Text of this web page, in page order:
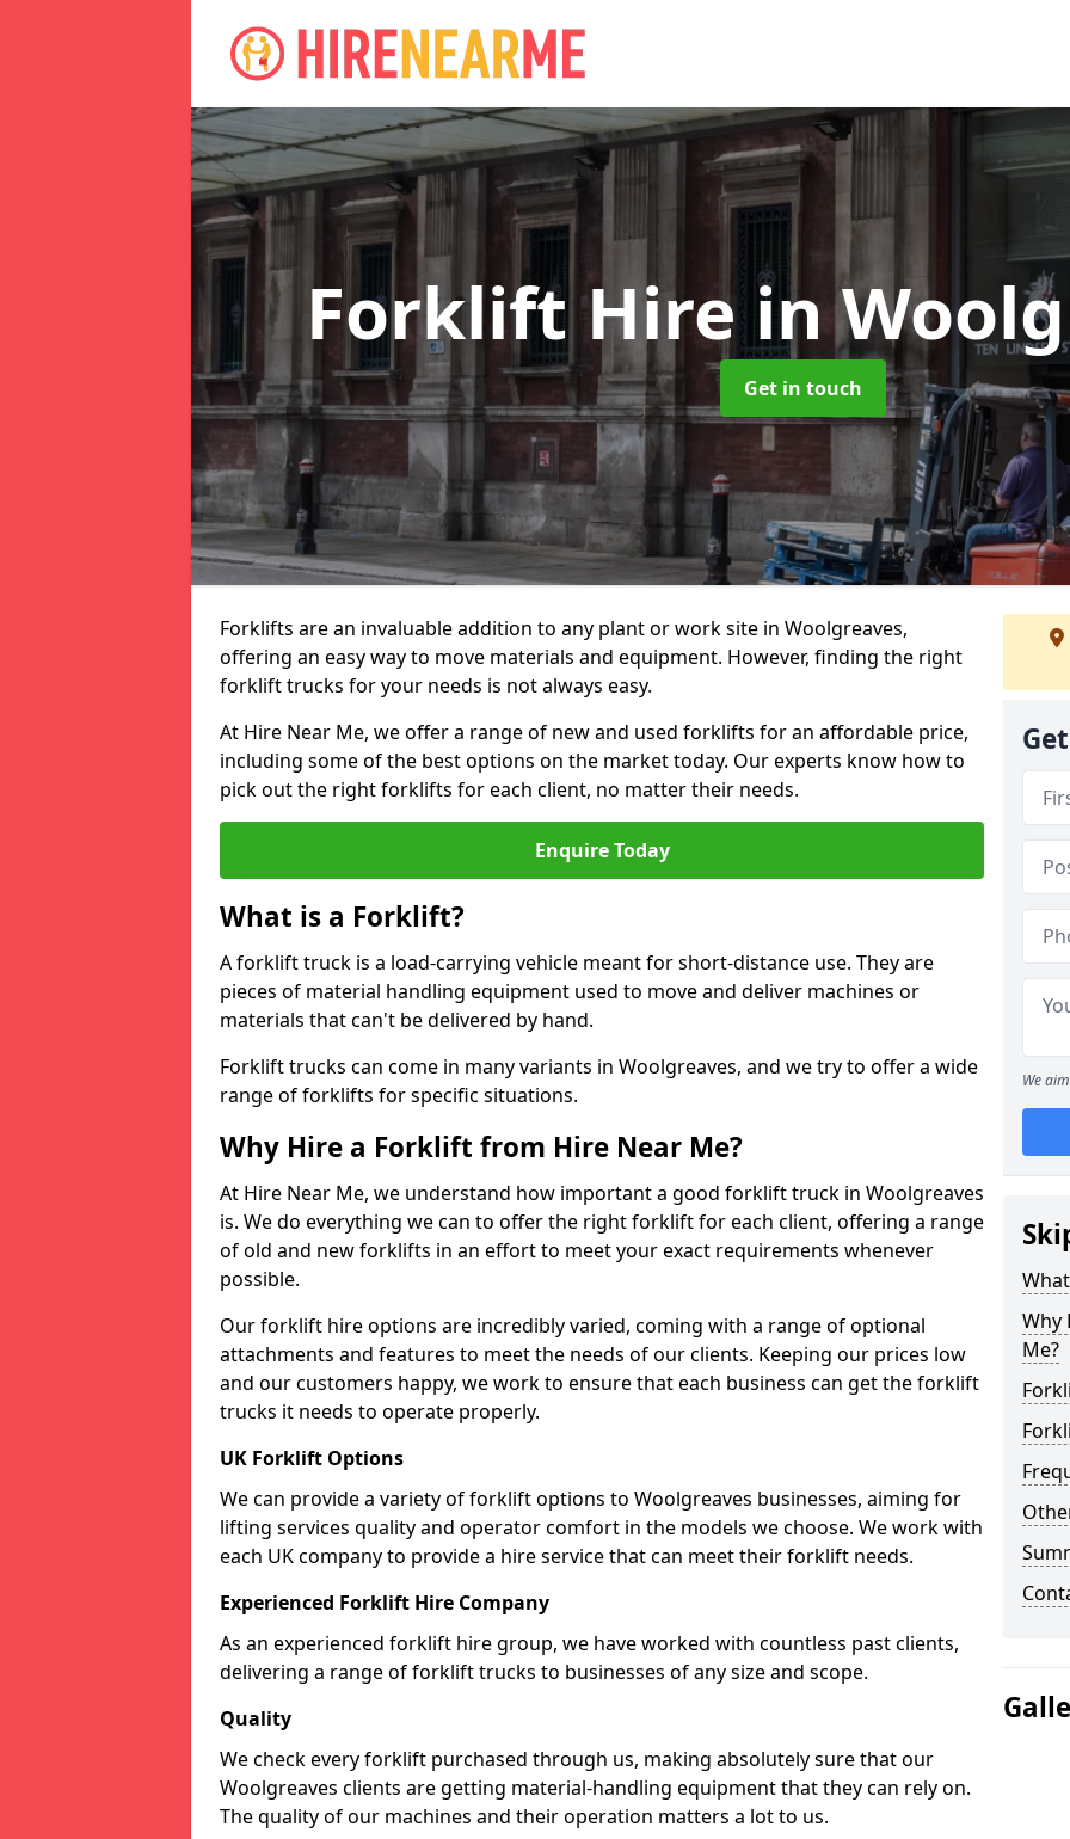
Forklift Hirein
Get in touch
Forklifts are an invaluable addition to any plant or work site in Woolgreaves,
offering an easy way to move materials and equipment. However, finding the right
forklift trucks for your needs is not always easy.
At Hire Near Me, we offer a range of new and used forklifts for an affordable price,
including some of the best options on the market today. Our experts know how to
pick out the right forklifts for each client, no matter their needs.
Enquire Today
What is a Forklift?
A forklift truck is a load-carrying vehicle meant for short-distance use. They are
pieces of material handling equipment used to move and deliver machines or
materials that can't be delivered by hand.
Forklift trucks can come in many variants in Woolgreaves, and we try to offer a wide
range of forklifts for specific situations.
Why Hire a Forklift from Hire Near Me?
At Hire Near Me, we understand how important a good forklift truck in Woolgreaves
is. We do everything we can to offer the right forklift for each client, offering a range
of old and new forklifts in an effort to meet your exact requirements whenever
possible.
Our forklift hire options are incredibly varied, coming with a range of optional
attachments and features to meet the needs of our clients. Keeping our prices low
and our customers happy, we work to ensure that each business can get the forklift
trucks it needs to operate properly.
UK Forklift Options
We can provide a variety of forklift options to Woolgreaves businesses, aiming for
lifting services quality and operator comfort in the models we choose. We work with
each UK company to provide a hire service that can meet their forklift needs.
Experienced Forklift Hire Company
As an experienced forklift hire group, we have worked with countless past clients,
delivering a range of forklift trucks to businesses of any size and scope.
Quality
We check every forklift purchased through us, making absolutely sure that our
Woolgreaves clients are getting material-handling equipment that they can rely on.
The quality of our machines and their operation matters a lot to us.
We
Why
Me?